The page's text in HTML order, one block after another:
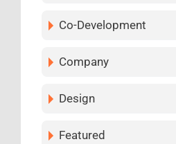
Co-Development
Company
Design
Featured